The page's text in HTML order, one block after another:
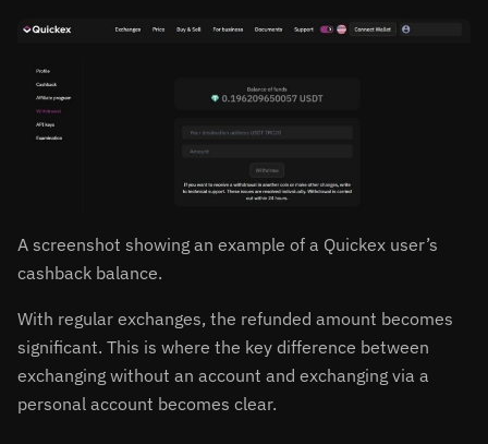
A screenshot showing an example of a Quickex user’s
cashback balance.
With regular exchanges, the refunded amount becomes
significant. This is where the key difference between
exchanging without an account and exchanging via a
personal account becomes clear.